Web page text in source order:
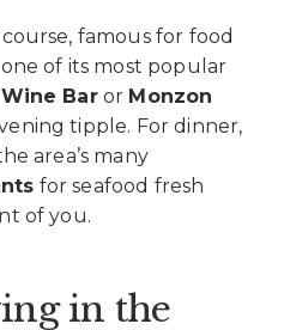
famous for food
of its most popular
Baror Monzon
tipple. For dinner,
area’s many
for seafood fresh
of you.
in the